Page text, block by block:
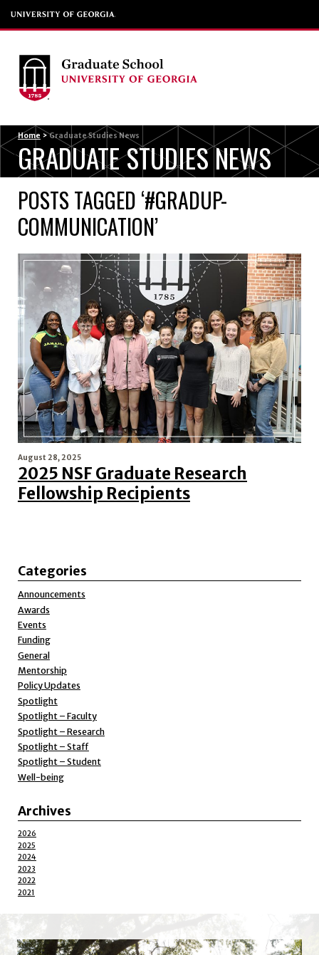
Home > Graduate Studies News
GRADUATE STUDIES NEWS
POSTS TAGGED ‘#GRADUP-
COMMUNICATION’
August 28, 2025
2025 NSF Graduate Research
Fellowship Recipients
Categories
Announcements
Awards
Events
Funding
General
Mentorship
Policy Updates
Spotlight
Spotlight – Faculty
Spotlight – Research
Spotlight – Staff
Spotlight – Student
Well-being
Archives
2026
2025
2024
2023
2022
2021